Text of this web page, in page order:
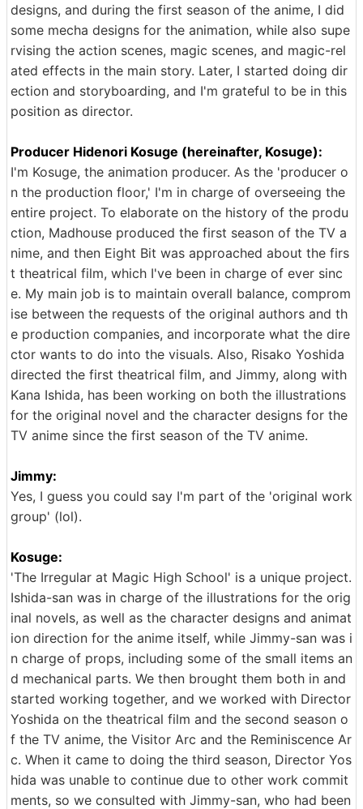
designs, and during the first season of the anime, I did
some mecha designs for the animation, while also supe
rvising the action scenes, magic scenes, and magic-rel
ated effects in the main story. Later, I started doing dir
ection and storyboarding, and I'm grateful to be in this
position as director.
Producer Hidenori Kosuge (hereinafter, Kosuge):
I'm Kosuge, the animation producer. As the 'producer o
n the production floor,' I'm in charge of overseeing the
entire project. To elaborate on the history of the produ
ction, Madhouse produced the first season of the TV a
nime, and then Eight Bit was approached about the firs
t theatrical film, which I've been in charge of ever sinc
e. My main job is to maintain overall balance, comprom
ise between the requests of the original authors and th
e production companies, and incorporate what the dire
ctor wants to do into the visuals. Also, Risako Yoshida
directed the first theatrical film, and Jimmy, along with
Kana Ishida, has been working on both the illustrations
for the original novel and the character designs for the
TV anime since the first season of the TV anime.
Jimmy:
Yes, I guess you could say I'm part of the 'original work
group' (lol).
Kosuge:
'The Irregular at Magic High School' is a unique project.
Ishida-san was in charge of the illustrations for the orig
inal novels, as well as the character designs and animat
ion direction for the anime itself, while Jimmy-san was i
n charge of props, including some of the small items an
d mechanical parts. We then brought them both in and
started working together, and we worked with Director
Yoshida on the theatrical film and the second season o
f the TV anime, the Visitor Arc and the Reminiscence Ar
c. When it came to doing the third season, Director Yos
hida was unable to continue due to other work commit
ments, so we consulted with Jimmy-san, who had been